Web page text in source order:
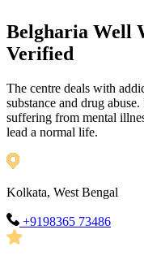
Belgharia Well
Verified
The centre deals with
substance and drug
suffering from mental
lead a normal life.
Kolkata, West Bengal
+9198365 73486